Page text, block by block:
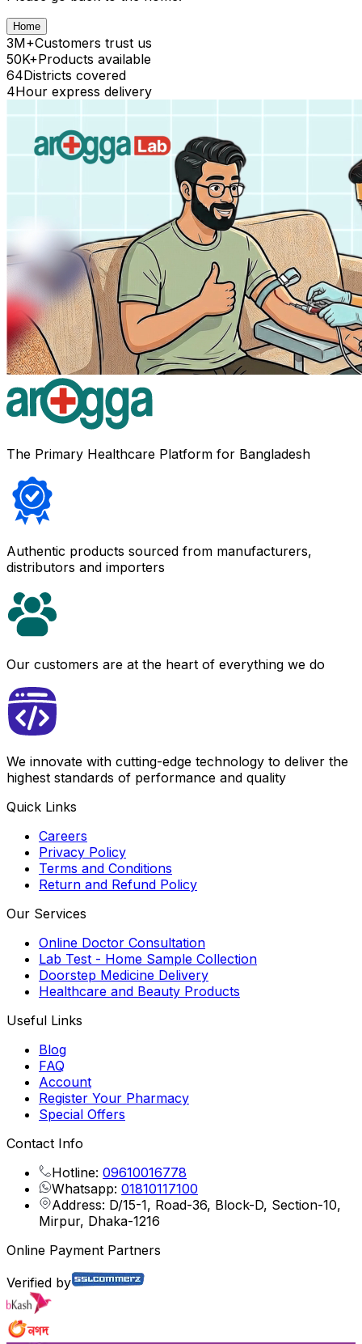
Home
3M+Customers trust us
50K+Products available
64Districts covered
4Hour express delivery
The Primary Healthcare Platform for Bangladesh
Authentic products sourced from manufacturers,
distributors and importers
Our customers are at the heart of everything we do
We innovate with cutting-edge technology to deliver the
highest standards of performance and quality
Quick Links
Careers
Privacy Policy
Terms and Conditions
Return and Refund Policy
Our Services
Online Doctor Consultation
Lab Test - Home Sample Collection
Doorstep Medicine Delivery
Healthcare and Beauty Products
Useful Links
Blog
FAQ
Account
Register Your Pharmacy
Special Offers
Contact Info
Hotline: 09610016778
Whatsapp: 01810117100
Address: D/15-1, Road-36, Block-D, Section-10,
Mirpur, Dhaka-1216
Online Payment Partners
Verified by